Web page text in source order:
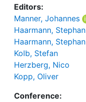
Editors:
Manner, Johannes
Haarmann, Stephan
Haarmann, Stephan
Kolb, Stefan
Herzberg, Nico
Kopp, Oliver
Conference: